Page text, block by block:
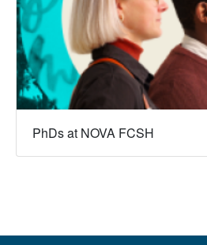
PhDs at NOVA FCSH